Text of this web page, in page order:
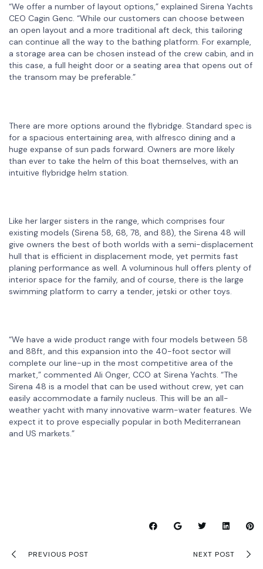
“We offer a number of layout options,” explained Sirena Yachts
CEO Cagin Genc. “While our customers can choose between
an open layout and a more traditional aft deck, this tailoring
can continue all the way to the bathing platform. For example,
a storage area can be chosen instead of the crew cabin, and in
this case, a full height door or a seating area that opens out of
the transom may be preferable.”
There are more options around the flybridge. Standard spec is
for a spacious entertaining area, with alfresco dining and a
huge expanse of sun pads forward. Owners are more likely
than ever to take the helm of this boat themselves, with an
intuitive flybridge helm station.
Like her larger sisters in the range, which comprises four
existing models (Sirena 58, 68, 78, and 88), the Sirena 48 will
give owners the best of both worlds with a semi-displacement
hull that is efficient in displacement mode, yet permits fast
planing performance as well. A voluminous hull offers plenty of
interior space for the family, and of course, there is the large
swimming platform to carry a tender, jetski or other toys.
“We have a wide product range with four models between 58
and 88ft, and this expansion into the 40-foot sector will
complete our line-up in the most competitive area of the
market,” commented Ali Onger, CCO at Sirena Yachts. “The
Sirena 48 is a model that can be used without crew, yet can
easily accommodate a family nucleus. This will be an all-
weather yacht with many innovative warm-water features. We
expect it to prove especially popular in both Mediterranean
and US markets.”
PREVIOUS POST NEXT POST